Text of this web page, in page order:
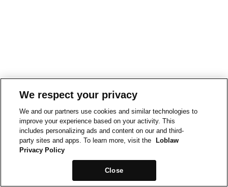
We respect your privacy
We and our partners use cookies and similar technologies to
improve your experience based on your activity. This
includes personalizing ads and content on our and third-
party sites and apps. To learn more, visit the
Loblaw
Privacy Policy
Close